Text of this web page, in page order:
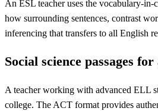
An ESL teacher uses the vocabulary-
how surrounding sentences, contrast
inferencing that transfers to all English
Social science passages
A teacher working with advanced ELL
college. The ACT format provides